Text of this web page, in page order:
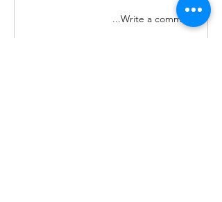
Write a comment...